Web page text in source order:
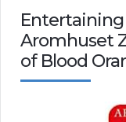
Aromhuset
of Blood